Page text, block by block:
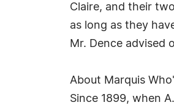
Claire, and their
as long as they
Mr. Dence advised
About Marquis
Since 1899, when